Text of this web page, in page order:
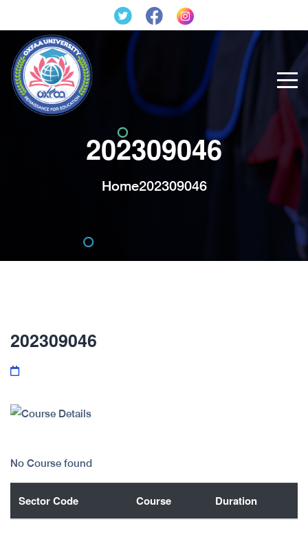
202309046
Home202309046
202309046
No Course found
Sector Code Course Duration